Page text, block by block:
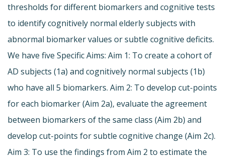
thresholds for different biomarkers and cognitive tests
to identify cognitively normal elderly subjects with
abnormal biomarker values or subtle cognitive deficits.
We have five Specific Aims: Aim 1: To create a cohort of
AD subjects (1a) and cognitively normal subjects (1b)
who have all 5 biomarkers. Aim 2: To develop cut-points
for each biomarker (Aim 2a), evaluate the agreement
between biomarkers of the same class (Aim 2b) and
develop cut-points for subtle cognitive change (Aim 2c).
Aim 3: To use the findings from Aim 2 to estimate the